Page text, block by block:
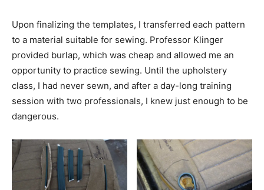
Upon finalizing the templates, I transferred each pattern
to a material suitable for sewing. Professor Klinger
provided burlap, which was cheap and allowed me an
opportunity to practice sewing. Until the upholstery
class, I had never sewn, and after a day-long training
session with two professionals, I knew just enough to be
dangerous.